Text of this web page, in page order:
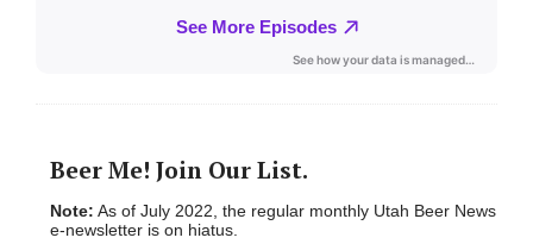
Beer Me! Join Our List.
Note: As of July 2022, the regular monthly Utah Beer News
e-newsletter is on hiatus.